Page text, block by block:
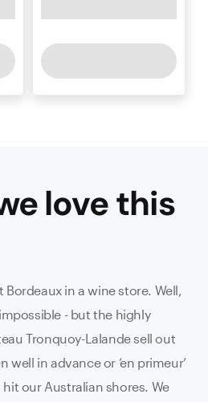
love this
Bordeaux in a wine store. Well,
- but the highly
Tronquoy-Lalande sell out
well in advance or ‘en primeur’
our Australian shores. We